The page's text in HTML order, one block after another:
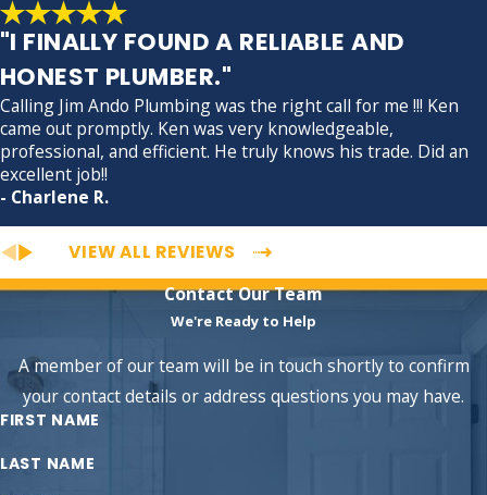
"I FINALLY FOUND A RELIABLE AND
HONEST PLUMBER."
Calling Jim Ando Plumbing was the right call for me !!! Ken
came out promptly. Ken was very knowledgeable,
professional, and efficient. He truly knows his trade. Did an
excellent job!!
- Charlene R.
VIEW ALL REVIEWS
Contact Our Team
We're Ready to Help
A member of our team will be in touch shortly to confirm
your contact details or address questions you may have.
FIRST NAME
LAST NAME